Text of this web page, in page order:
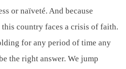
or naïveté. And because
country faces a crisis of faith.
for any period of time any
the right answer. We jump